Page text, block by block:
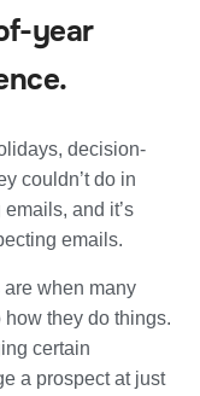
year
decision-
couldn’t do in
and it’s
emails.
when many
they do things.
certain
a prospect at just